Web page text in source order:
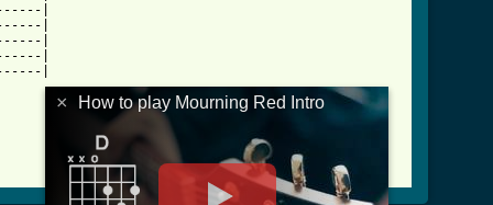
|
|
|
|
|
× How to play Mourning Red Intro